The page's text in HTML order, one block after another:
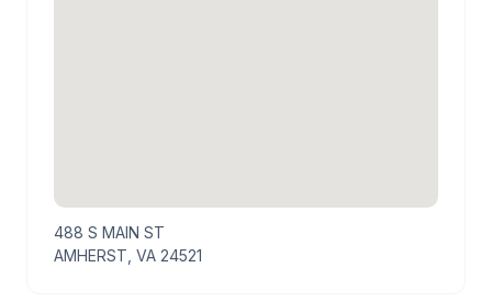
488 S MAIN ST
AMHERST, VA 24521